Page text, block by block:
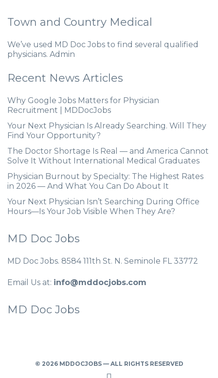
Town and Country Medical
We’ve used MD Doc Jobs to find several qualified
physicians. Admin
Recent News Articles
Why Google Jobs Matters for Physician
Recruitment | MDDocJobs
Your Next Physician Is Already Searching. Will They
Find Your Opportunity?
The Doctor Shortage Is Real — and America Cannot
Solve It Without International Medical Graduates
Physician Burnout by Specialty: The Highest Rates
in 2026 — And What You Can Do About It
Your Next Physician Isn’t Searching During Office
Hours—Is Your Job Visible When They Are?
MD Doc Jobs
MD Doc Jobs. 8584 111th St. N. Seminole FL 33772
Email Us at: info@mddocjobs.com
MD Doc Jobs
© 2026 MDDOCJOBS — ALL RIGHTS RESERVED